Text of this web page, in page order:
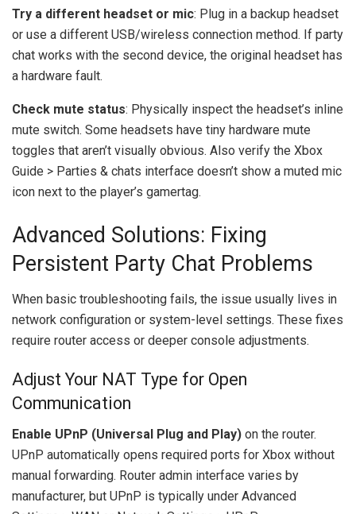
Try a different headset or mic: Plug in a backup headset
or use a different USB/wireless connection method. If party
chat works with the second device, the original headset has
a hardware fault.
Check mute status: Physically inspect the headset’s inline
mute switch. Some headsets have tiny hardware mute
toggles that aren’t visually obvious. Also verify the Xbox
Guide > Parties & chats interface doesn’t show a muted mic
icon next to the player’s gamertag.
Advanced Solutions: Fixing
Persistent Party Chat Problems
When basic troubleshooting fails, the issue usually lives in
network configuration or system-level settings. These fixes
require router access or deeper console adjustments.
Adjust Your NAT Type for Open
Communication
Enable UPnP (Universal Plug and Play) on the router.
UPnP automatically opens required ports for Xbox without
manual forwarding. Router admin interface varies by
manufacturer, but UPnP is typically under Advanced